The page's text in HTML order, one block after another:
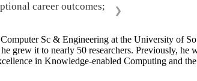
career outcomes;
❯
Sc & Engineering at the University of
it to nearly 50 researchers. Previously, he
in Knowledge-enabled Computing and